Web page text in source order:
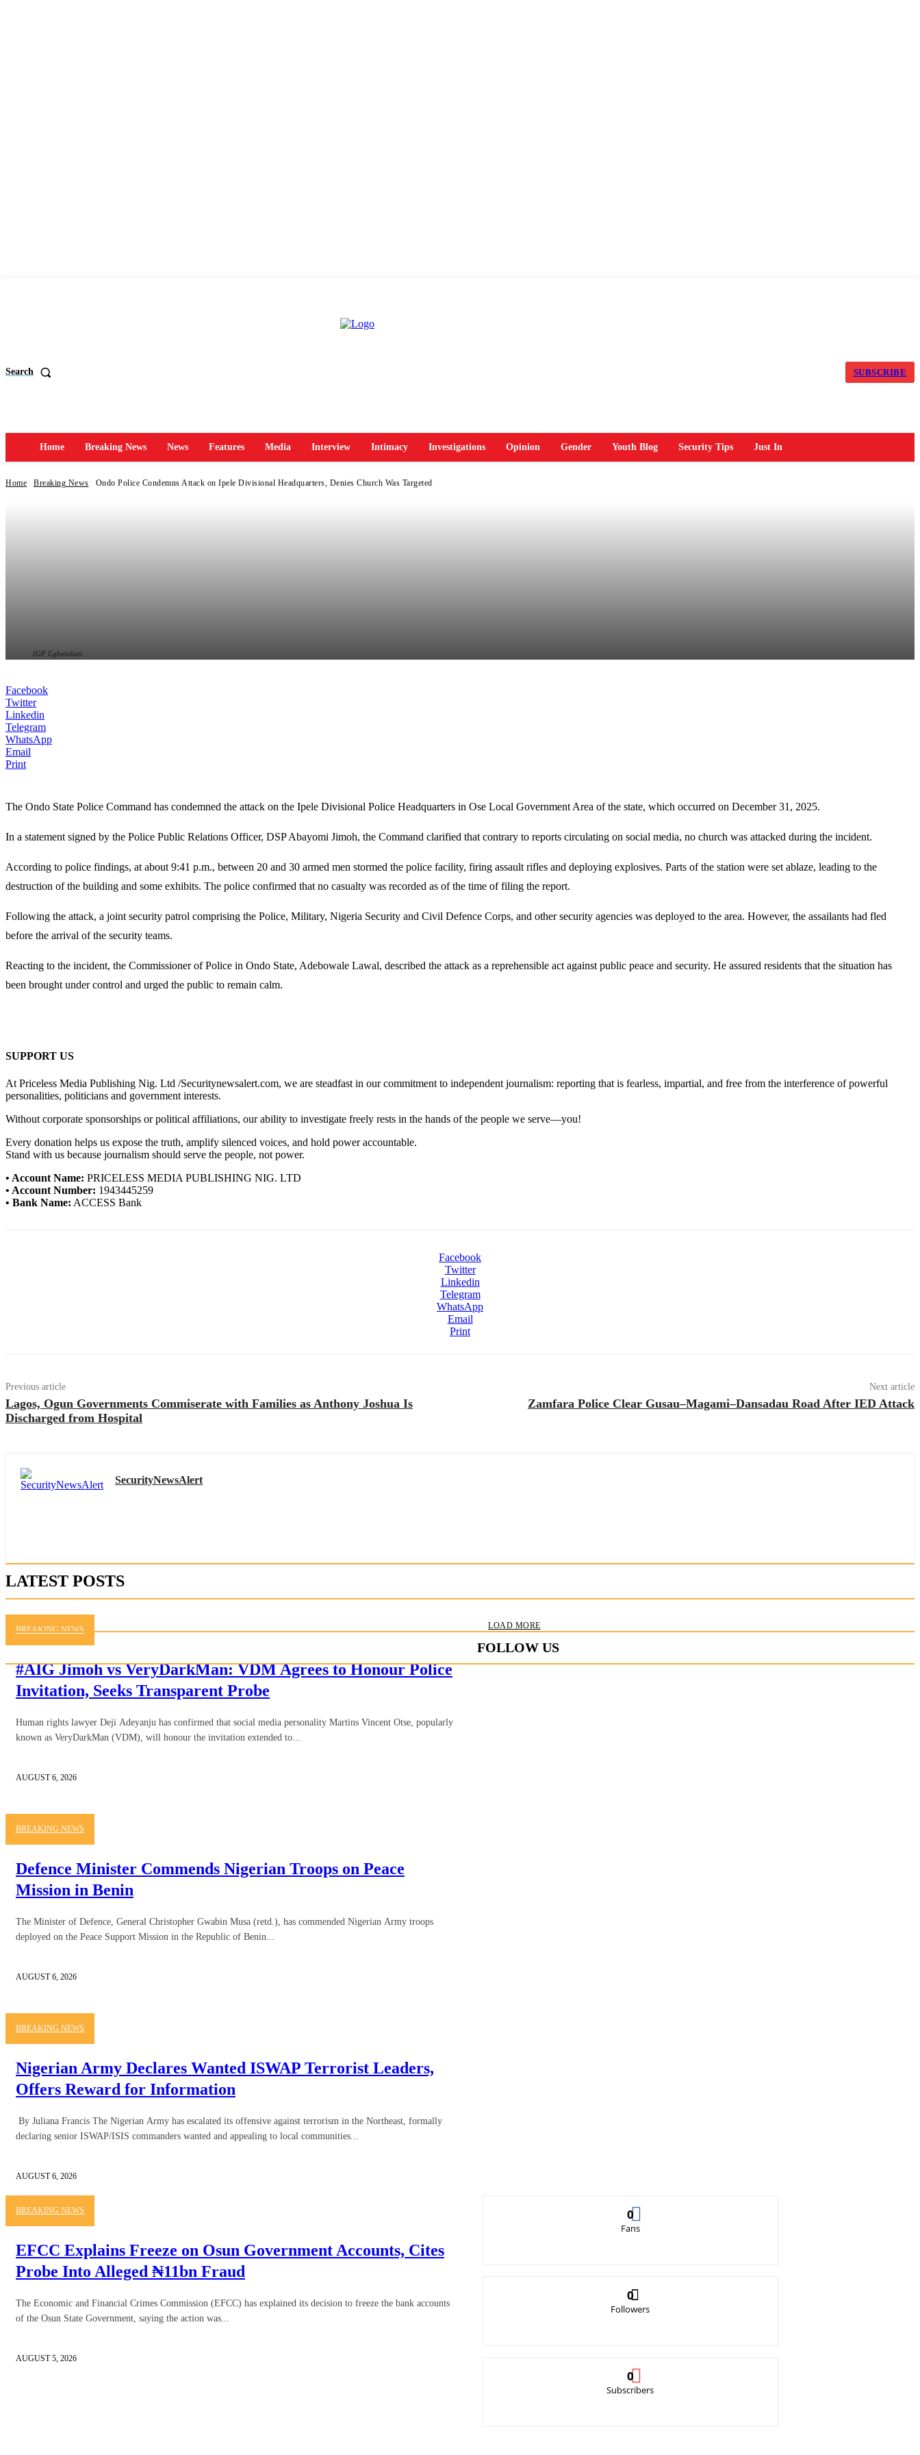
Search SUBSCRIBE
Home Breaking News News Features Media Interview Intimacy Investigations Opinion Gender Youth Blog Security Tips Just In
Home Breaking News Ondo Police Condemns Attack on Ipele Divisional Headquarters, Denies Church Was Targeted
IGP Egbetokun
Facebook
Twitter
Linkedin
Telegram
WhatsApp
Email
Print
The Ondo State Police Command has condemned the attack on the Ipele Divisional Police Headquarters in Ose Local Government Area of the state, which occurred on December 31, 2025.
In a statement signed by the Police Public Relations Officer, DSP Abayomi Jimoh, the Command clarified that contrary to reports circulating on social media, no church was attacked during the incident.
According to police findings, at about 9:41 p.m., between 20 and 30 armed men stormed the police facility, firing assault rifles and deploying explosives. Parts of the station were set ablaze, leading to the
destruction of the building and some exhibits. The police confirmed that no casualty was recorded as of the time of filing the report.
Following the attack, a joint security patrol comprising the Police, Military, Nigeria Security and Civil Defence Corps, and other security agencies was deployed to the area. However, the assailants had fled
before the arrival of the security teams.
Reacting to the incident, the Commissioner of Police in Ondo State, Adebowale Lawal, described the attack as a reprehensible act against public peace and security. He assured residents that the situation has
been brought under control and urged the public to remain calm.
SUPPORT US
At Priceless Media Publishing Nig. Ltd /Securitynewsalert.com, we are steadfast in our commitment to independent journalism: reporting that is fearless, impartial, and free from the interference of powerful
personalities, politicians and government interests.
Without corporate sponsorships or political affiliations, our ability to investigate freely rests in the hands of the people we serve—you!
Every donation helps us expose the truth, amplify silenced voices, and hold power accountable.
Stand with us because journalism should serve the people, not power.
• Account Name: PRICELESS MEDIA PUBLISHING NIG. LTD
• Account Number: 1943445259
• Bank Name: ACCESS Bank
Facebook
Twitter
Linkedin
Telegram
WhatsApp
Email
Print
Previous article
Lagos, Ogun Governments Commiserate with Families as Anthony Joshua Is
Discharged from Hospital
Next article
Zamfara Police Clear Gusau–Magami–Dansadau Road After IED Attack
SecurityNewsAlert
LATEST POSTS
BREAKING NEWS
#AIG Jimoh vs VeryDarkMan: VDM Agrees to Honour Police
Invitation, Seeks Transparent Probe
Human rights lawyer Deji Adeyanju has confirmed that social media personality Martins Vincent Otse, popularly
known as VeryDarkMan (VDM), will honour the invitation extended to...
AUGUST 6, 2026
BREAKING NEWS
Defence Minister Commends Nigerian Troops on Peace
Mission in Benin
The Minister of Defence, General Christopher Gwabin Musa (retd.), has commended Nigerian Army troops
deployed on the Peace Support Mission in the Republic of Benin...
AUGUST 6, 2026
BREAKING NEWS
Nigerian Army Declares Wanted ISWAP Terrorist Leaders,
Offers Reward for Information
By Juliana Francis The Nigerian Army has escalated its offensive against terrorism in the Northeast, formally
declaring senior ISWAP/ISIS commanders wanted and appealing to local communities...
AUGUST 6, 2026
BREAKING NEWS
EFCC Explains Freeze on Osun Government Accounts, Cites
Probe Into Alleged ₦11bn Fraud
The Economic and Financial Crimes Commission (EFCC) has explained its decision to freeze the bank accounts
of the Osun State Government, saying the action was...
AUGUST 5, 2026
LOAD MORE
FOLLOW US
0
Fans
0
Followers
0
Subscribers